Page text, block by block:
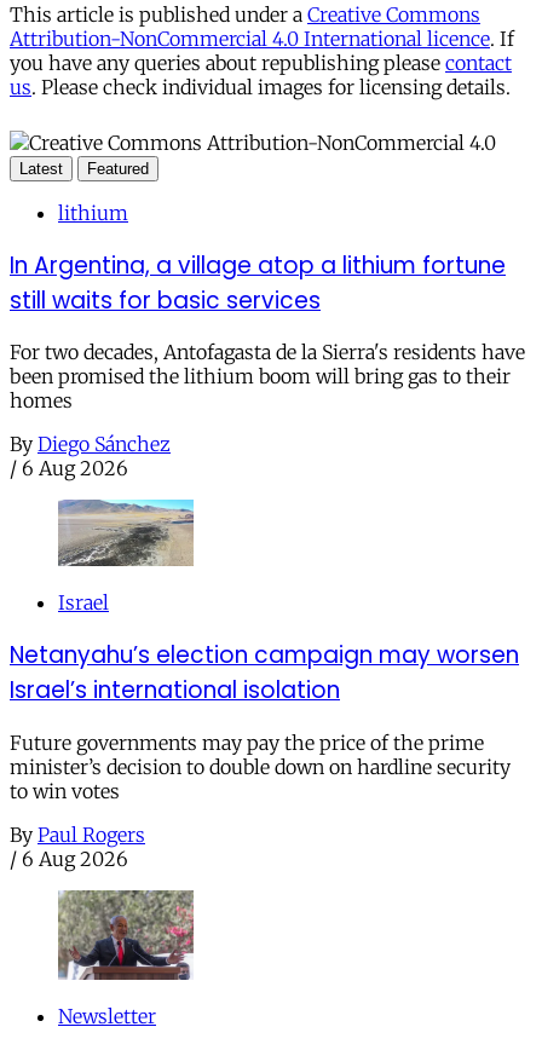
This article is published under a Creative Commons
Attribution-NonCommercial 4.0 International licence. If
you have any queries about republishing please contact
us. Please check individual images for licensing details.
Latest Featured
lithium
In Argentina, a village atop a lithium fortune
still waits for basic services
For two decades, Antofagasta de la Sierra's residents have
been promised the lithium boom will bring gas to their
homes
By Diego Sánchez
/ 6 Aug 2026
Israel
Netanyahu’s election campaign may worsen
Israel’s international isolation
Future governments may pay the price of the prime
minister’s decision to double down on hardline security
to win votes
By Paul Rogers
/ 6 Aug 2026
Newsletter